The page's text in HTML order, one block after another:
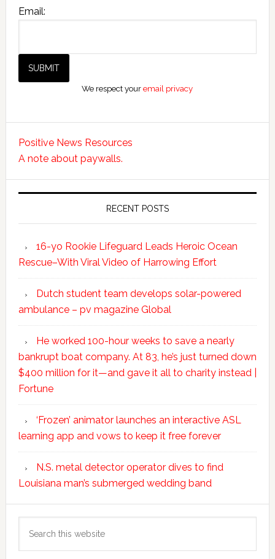
Email:
We respect youremail privacy
Positive News Resources
A note about paywalls.
RECENT POSTS
16-yo Rookie Lifeguard Leads Heroic Ocean
Rescue–With Viral Video of Harrowing Effort
Dutch student team develops solar-powered
ambulance – pv magazine Global
He worked 100-hour weeks to save a nearly
bankrupt boat company. At 83, he’s just turned down
$400 million for it—and gave it all to charity instead |
Fortune
‘Frozen’ animator launches an interactive ASL
learning app and vows to keep it free forever
N.S. metal detector operator dives to find
Louisiana man’s submerged wedding band
this